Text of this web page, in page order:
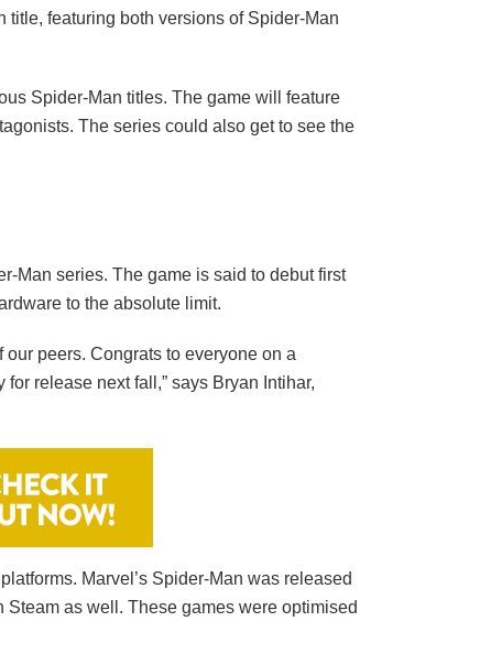
featuring both versions of Spider-Man
Spider-Man titles. The game will feature
The series could also get to see the
Man series. The game is said to debut first
to the absolute limit.
peers. Congrats to everyone on a
release next fall,” says Bryan Intihar,
Marvel’s Spider-Man was released
as well. These games were optimised